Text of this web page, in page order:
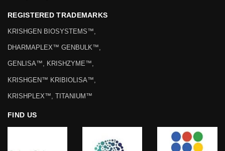
REGISTERED TRADEMARKS
KRISHGEN BIOSYSTEMS™,
DHARMAPLEX™ GENBULK™,
GENLISA™, KRISHZYME™,
KRISHGEN™ KRIBIOLISA™,
KRISHPLEX™, TITANIUM™
FIND US